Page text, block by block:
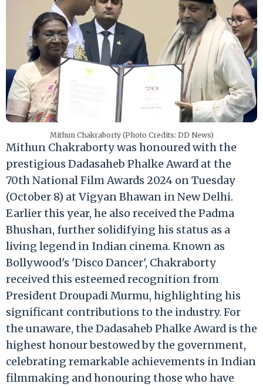
Mithun Chakraborty (Photo Credits: DD News)
Mithun Chakraborty was honoured with the
prestigious Dadasaheb Phalke Award at the
70th National Film Awards 2024 on Tuesday
(October 8) at Vigyan Bhawan in New Delhi.
Earlier this year, he also received the Padma
Bhushan, further solidifying his status as a
living legend in Indian cinema. Known as
Bollywood's 'Disco Dancer', Chakraborty
received this esteemed recognition from
President Droupadi Murmu, highlighting his
significant contributions to the industry. For
the unaware, the Dadasaheb Phalke Award is the
highest honour bestowed by the government,
celebrating remarkable achievements in Indian
filmmaking and honouring those who have